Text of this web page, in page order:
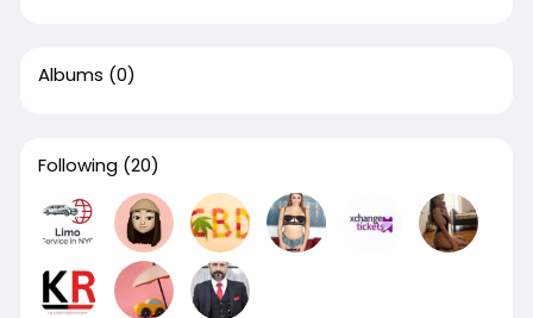
Albums (0)
Following (20)